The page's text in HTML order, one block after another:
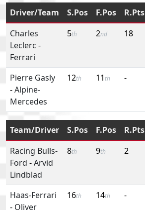
Driver/Team S.Pos F.Pos R.Pts
Charles
Leclerc -
Ferrari
5th 2nd 18
Pierre Gasly
-Alpine-
Mercedes
12th 11 th -
Team/Driver S.Pos F.Pos R.Pts
Racing Bulls-
Ford -Arvid
Lindblad
8th 9th 2
Haas-Ferrari
- Oliver
16th 14th -